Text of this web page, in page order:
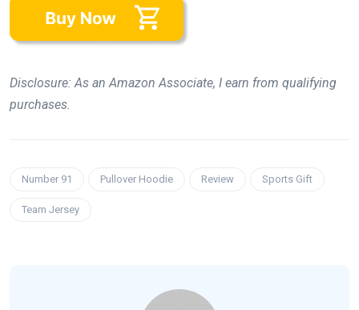
Disclosure: As an Amazon Associate, I earn from qualifying
purchases.
Number 91 Pullover Hoodie Review Sports Gift
Team Jersey